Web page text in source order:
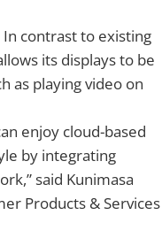
contrast to existing
its displays to be
as playing video on
enjoy cloud-based
by integrating
said Kunimasa
Products & Services